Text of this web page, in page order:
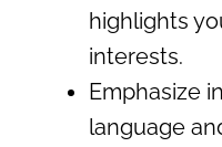
highlights
interests.
Emphasize
language